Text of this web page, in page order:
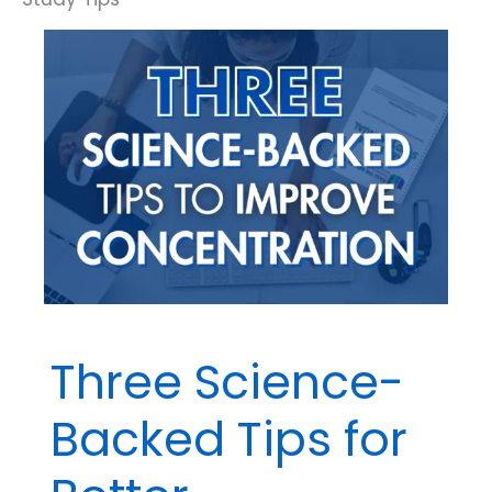
You
Forward
Three Science-
Backed Tips for